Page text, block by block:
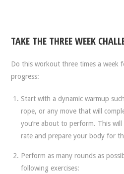
TAKE THE THREE WEEK
Do this workout three times a week
progress:
Start with a dynamic warmup
rope, or any move that will
you’re about to perform. This
rate and prepare your body for
Perform as many rounds as
following exercises: